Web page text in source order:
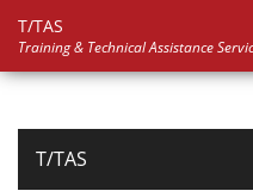
T/TAS
Training & Technical Assistance
T/TAS